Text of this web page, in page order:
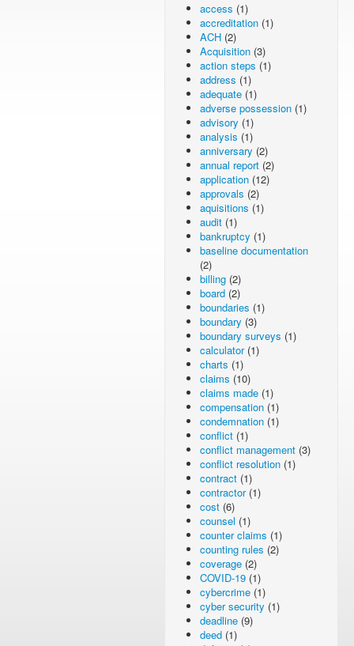
access (1)
accreditation (1)
ACH (2)
Acquisition (3)
action steps (1)
address (1)
adequate (1)
adverse possession (1)
advisory (1)
analysis (1)
anniversary (2)
annual report (2)
application (12)
approvals (2)
aquisitions (1)
audit (1)
bankruptcy (1)
baseline documentation
(2)
billing (2)
board (2)
boundaries (1)
boundary (3)
boundary surveys (1)
calculator(1)
charts (1)
claims (10)
claims made (1)
compensation (1)
condemnation (1)
conflict (1)
conflict management (3)
conflict resolution (1)
contract (1)
contractor(1)
cost (6)
counsel (1)
counter claims (1)
counting rules (2)
coverage (2)
COVID-19 (1)
cybercrime (1)
cyber security (1)
deadline (9)
deed (1)